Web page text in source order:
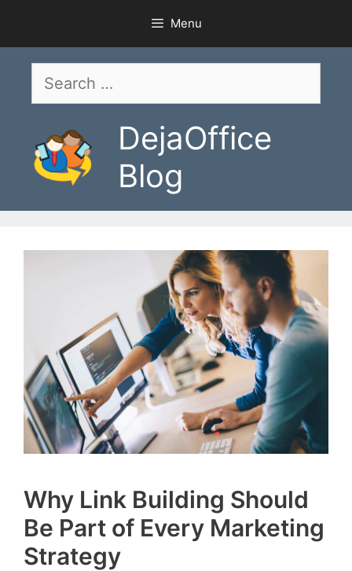
content
Menu
Search
DejaOffice
Blog
Why Link Building Should
Be Part of Every Marketing
Strategy